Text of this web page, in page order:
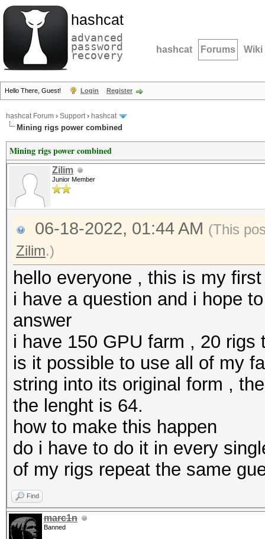
hashcat
advanced
password
recovery hashcat Forums Wiki
Hello There, Guest! Login Register
hashcat Forum › Support› hashcat
Mining rigs power combined
Mining rigs power combined
Zilim
Junior Member
06-18-2022, 01:44 AM (This
Zilim.)
hello everyone , this is my
i have a question and i hope
answer
i have 150 GPU farm , 20 rigs
is it possible to use all of my
string into its original form ,
the lenght is 64.
how to make this happen
do i have to do it in every
of my rigs repeat the same
Find
marc1n
Banned